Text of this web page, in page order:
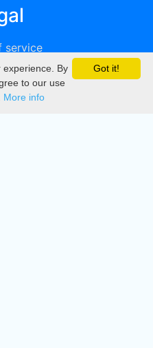
service
Got it!
experience. By
to our use
More info